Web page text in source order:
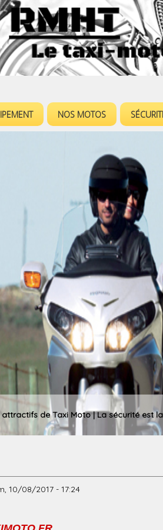
de Taxi Moto | La sécurité est
10/08/2017 - 17:24
NOS MOTOS